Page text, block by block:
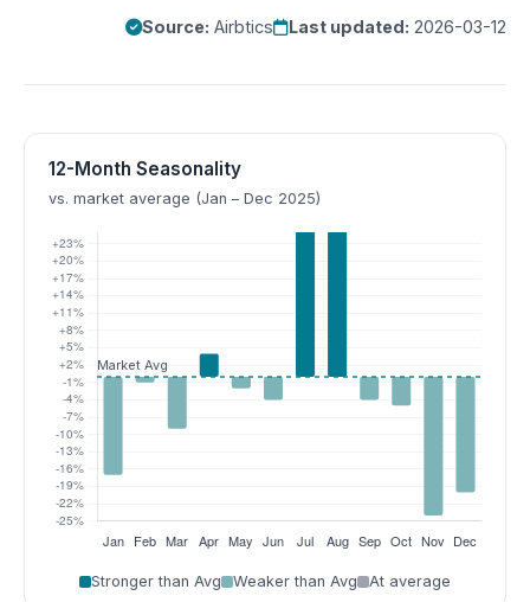
Source: Airbtics Last updated: 2026-03-12
12-Month Seasonality
vs. market average (Jan – Dec 2025)
Stronger than Avg Weaker than Avg At average